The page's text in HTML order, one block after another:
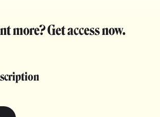
more? Get access now.